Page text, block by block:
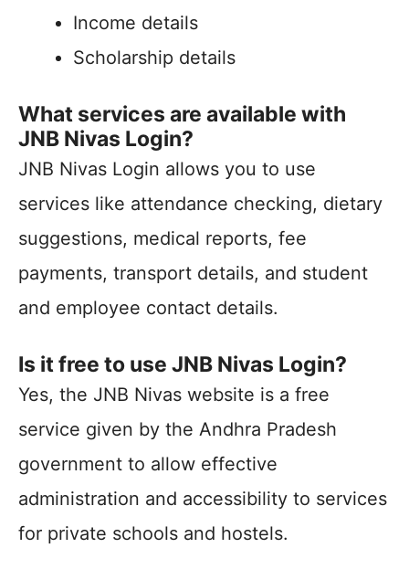
Income details
Scholarship details
What services are available with
JNB Nivas Login?
JNB Nivas Login allows you to use
services like attendance checking, dietary
suggestions, medical reports, fee
payments, transport details, and student
and employee contact details.
Is it free to use JNB Nivas Login?
Yes, the JNB Nivas website is a free
service given by the Andhra Pradesh
government to allow effective
administration and accessibility to services
for private schools and hostels.